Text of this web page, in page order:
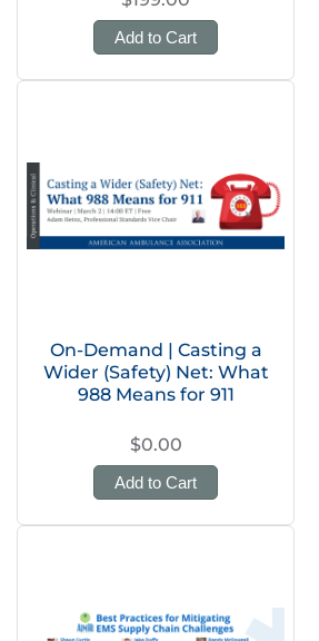
Add to Cart
On-Demand | Casting a
Wider (Safety) Net: What
988 Means for 911
$0.00
Add to Cart